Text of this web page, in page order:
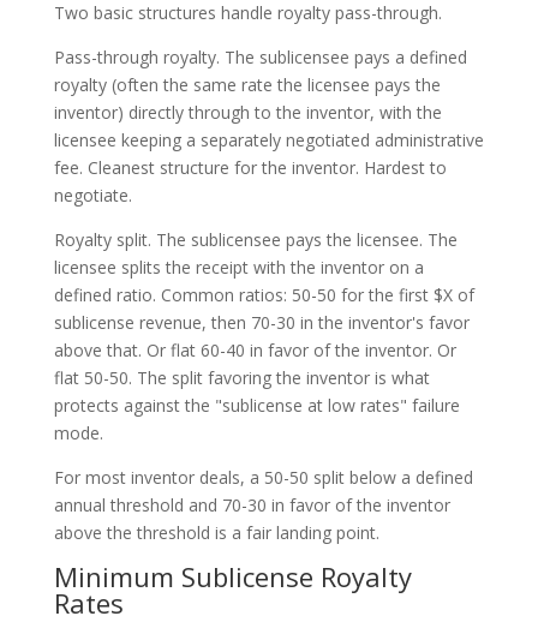
Two basic structures handle royalty pass-through.
Pass-through royalty. The sublicensee pays a defined
royalty (often the same rate the licensee pays the
inventor) directly through to the inventor, with the
licensee keeping a separately negotiated administrative
fee. Cleanest structure for the inventor. Hardest to
negotiate.
Royalty split. The sublicensee pays the licensee. The
licensee splits the receipt with the inventor on a
defined ratio. Common ratios: 50-50 for the first $X of
sublicense revenue, then 70-30 in the inventor's favor
above that. Or flat 60-40 in favor of the inventor. Or
flat 50-50. The split favoring the inventor is what
protects against the "sublicense at low rates" failure
mode.
For most inventor deals, a 50-50 split below a defined
annual threshold and 70-30 in favor of the inventor
above the threshold is a fair landing point.
Minimum Sublicense Royalty
Rates